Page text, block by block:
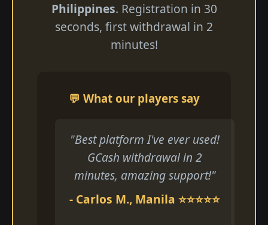
Philippines. Registration in 30
seconds, first withdrawal in 2
minutes!
💬 What our players say
"Best platform I've ever used!
GCash withdrawal in 2
minutes, amazing support!"
- Carlos M., Manila ⭐⭐⭐⭐⭐